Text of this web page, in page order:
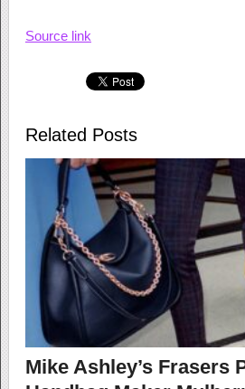
Source link
Related Posts
Mike Ashley’s Frasers